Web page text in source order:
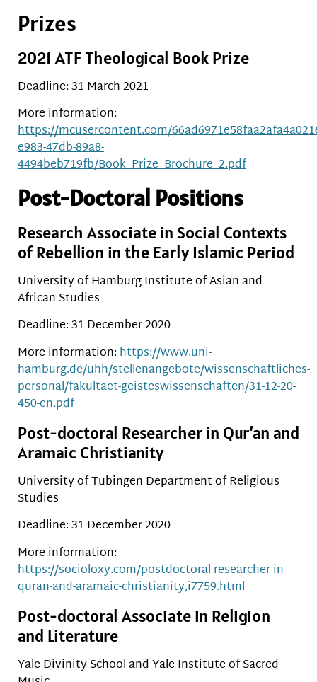
Prizes
2021 ATF Theological Book Prize
Deadline: 31 March 2021
More information:
https://mcusercontent.com/
e983-47db-89a8-
4494beb719fb/Book_Prize_Brochure_2.pdf
Post-Doctoral Positions
Research Associate in Social Contexts
of Rebellion in the Early Islamic Period
University of Hamburg Institute of Asian and
African Studies
Deadline: 31 December 2020
More information:https://www.uni-
hamburg.de/uhh/stellenangebote/wissenschaftliches-
personal/fakultaet-geisteswissenschaften/31-12-20-
450-en.pdf
Post-doctoral Researcher in Qur’an and
Aramaic Christianity
University of Tubingen Department of Religious
Studies
Deadline: 31 December 2020
More information:
https://socioloxy.com/postdoctoral-researcher-in-
quran-and-aramaic-christianity,i7759.html
Post-doctoral Associate in Religion
and Literature
Yale Divinity School and Yale Institute of Sacred